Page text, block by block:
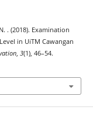
. (2018). Examination
in UiTM Cawangan
, 3(1), 46–54.